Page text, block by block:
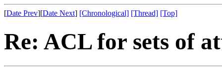
[Date Prev][Date Next] [Chronological] [Thread] [Top]
Re: ACL for sets of